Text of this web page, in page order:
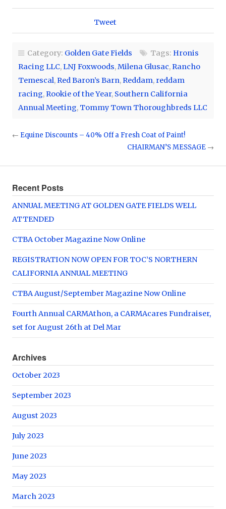
Tweet
Category: Golden Gate Fields Tags: Hronis
Racing LLC,LNJ Foxwoods,Milena Glusac,Rancho
Temescal,Red Baron’s Barn,Reddam, reddam
racing,Rookie of the Year, Southern California
Annual Meeting, Tommy Town Thoroughbreds LLC
← Equine Discounts – 40% Off a Fresh Coat of Paint!
CHAIRMAN’S MESSAGE →
Recent Posts
ANNUAL MEETING AT GOLDEN GATE FIELDS WELL
ATTENDED
CTBA October Magazine Now Online
REGISTRATION NOW OPEN FOR TOC’S NORTHERN
CALIFORNIA ANNUAL MEETING
CTBA August/September Magazine Now Online
Fourth Annual CARMAthon, a CARMAcares Fundraiser,
set for August 26th at Del Mar
Archives
October 2023
September 2023
August 2023
July 2023
June 2023
May 2023
March 2023